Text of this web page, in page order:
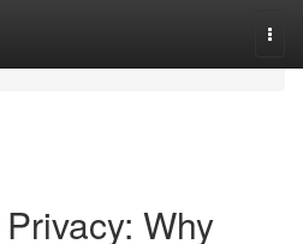
Why